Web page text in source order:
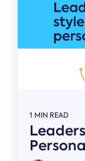
1 MIN READ